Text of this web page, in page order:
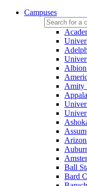
Campuses
Amity
Ball
Bard